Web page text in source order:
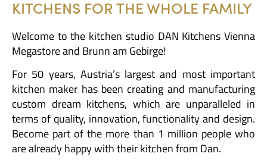
KITCHENS FOR THE WHOLE FAMILY
Welcome to the kitchen studio DAN Kitchens Vienna
Megastore and Brunn am Gebirge!
For 50 years, Austria’s largest and most important
kitchen maker has been creating and manufacturing
custom dream kitchens, which are unparalleled in
terms of quality, innovation, functionality and design.
Become part of the more than 1 million people who
are already happy with their kitchen from Dan.